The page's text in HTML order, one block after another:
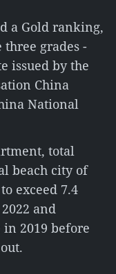
a Gold ranking,
grades -
issued by the
China
National
total
beach city of
exceed 7.4
and
2019 before